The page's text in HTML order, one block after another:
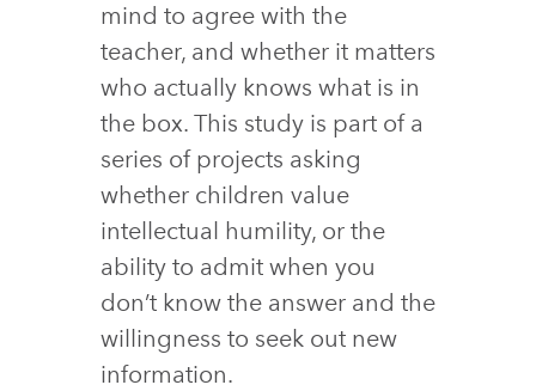
mind to agree with the
teacher, and whether it matters
who actually knows what is in
the box. This study is part of a
series of projects asking
whether children value
intellectual humility, or the
ability to admit when you
don’t know the answer and the
willingness to seek out new
information.